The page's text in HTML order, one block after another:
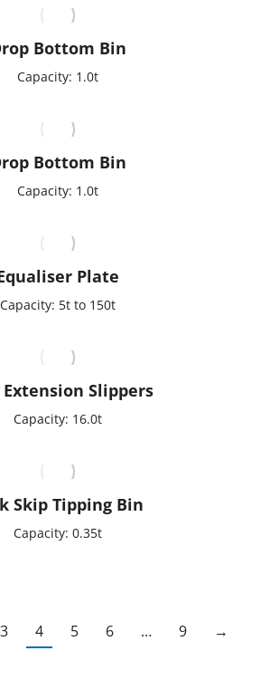
Bottom Bin
Capacity: 1.0t
Bottom Bin
Capacity: 1.0t
Plate
Capacity: 5t to 150t
Extension Slippers
Capacity: 16.0t
Skip Tipping Bin
Capacity: 0.35t
3 4 5 6 … 9 →